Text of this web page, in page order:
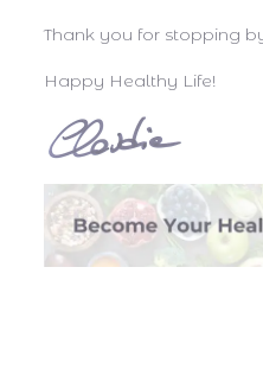
Thank you for stopping
Happy Healthy Life!